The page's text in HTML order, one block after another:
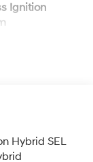
Ignition
Hybrid SEL